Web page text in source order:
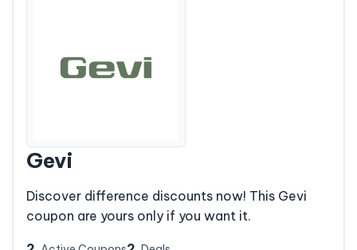
Gevi
Discover difference discounts now! This Gevi
coupon are yours only if you want it.